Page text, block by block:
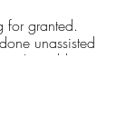
for granted.
unassisted
I would